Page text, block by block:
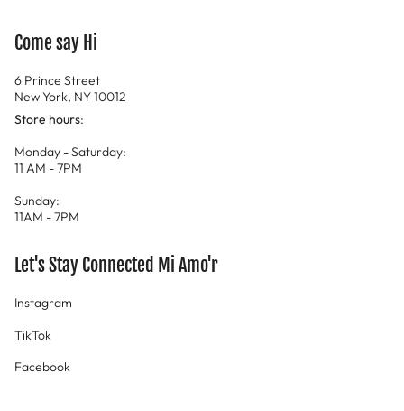
Come say Hi
6 Prince Street
New York, NY 10012
Store hours:
Monday - Saturday:
11 AM - 7PM
Sunday:
11AM - 7PM
Let's Stay Connected Mi Amo'r
Instagram
TikTok
Facebook